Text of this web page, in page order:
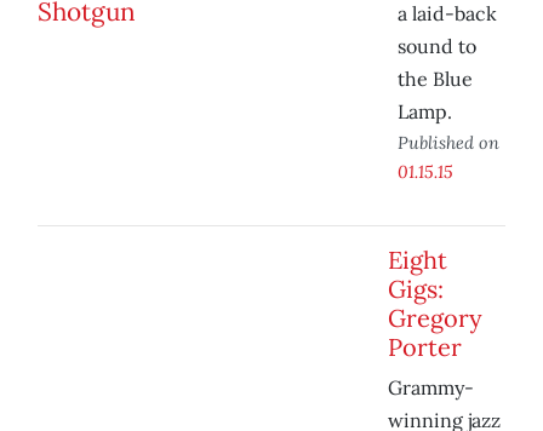
a laid-back
sound to
the Blue
Lamp.
Published on
01.15.15
Eight
Gigs:
Gregory
Porter
Grammy-
winning jazz